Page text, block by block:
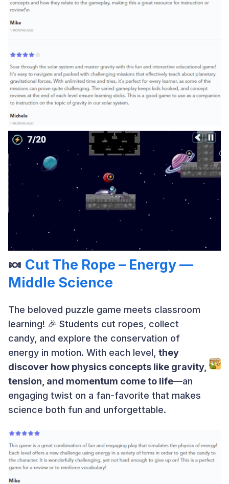
🍬 Cut The Rope – Energy —
Middle Science
The beloved puzzle game meets classroom
learning! 🎉 Students cut ropes, collect
candy, and explore the conservation of
energy in motion. With each level, they
discover how physics concepts like gravity,
tension, and momentum come to life—an
engaging twist on a fan-favorite that makes
science both fun and unforgettable.